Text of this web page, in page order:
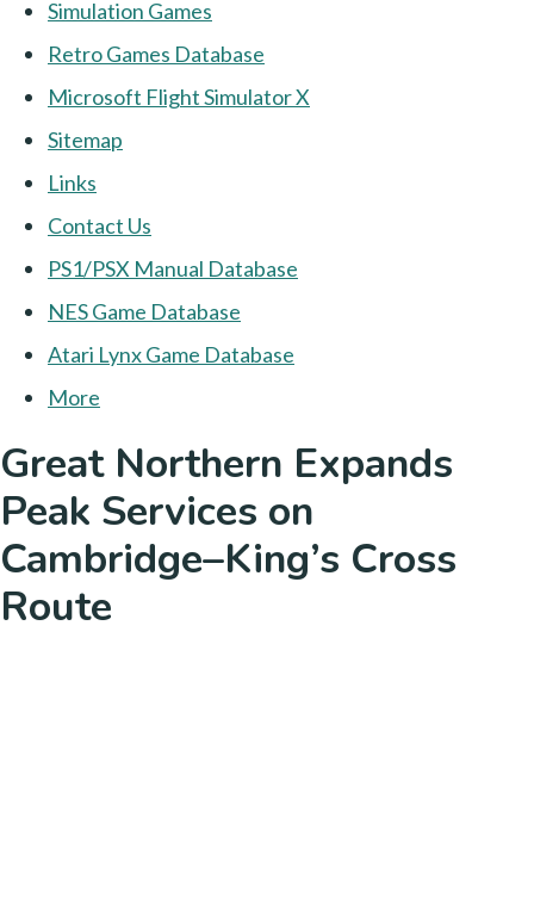
Simulation Games
Retro Games Database
Microsoft Flight Simulator X
Sitemap
Links
Contact Us
PS1/PSX Manual Database
NES Game Database
Atari Lynx Game Database
More
Great Northern Expands
Peak Services on
Cambridge–King’s Cross
Route